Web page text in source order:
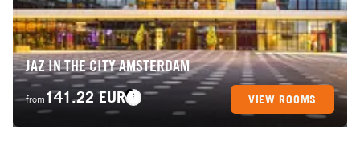
JAZ IN THE CITY AMSTERDAM
from 141.22 EUR VIEW ROOMS